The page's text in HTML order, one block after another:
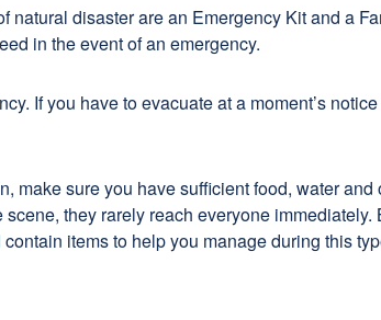
natural disaster are an Emergency Kit and a
in the event of an emergency.
If you have to evacuate at a moment’s
make sure you have sufficient food, water
they rarely reach everyone
items to help you manage during this